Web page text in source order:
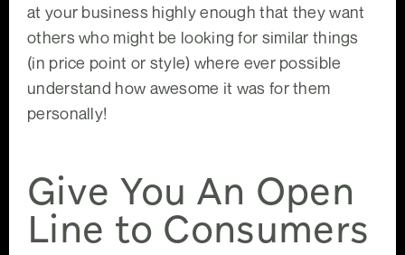
at your business highly enough that they want
others who might be looking for similar things
(in price point or style) where ever possible
understand how awesome it was for them
personally!
Give You An Open
Line to Consumers